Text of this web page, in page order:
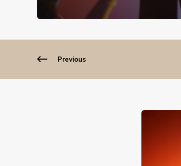
Previous